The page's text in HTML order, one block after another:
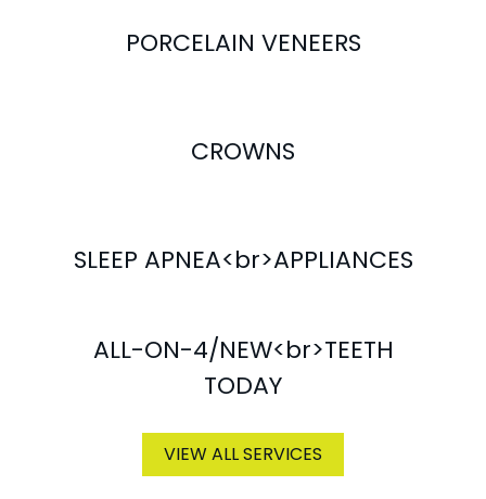
PORCELAIN VENEERS
CROWNS
SLEEP APNEA<br>APPLIANCES
ALL-ON-4/NEW<br>TEETH
TODAY
VIEW ALL SERVICES